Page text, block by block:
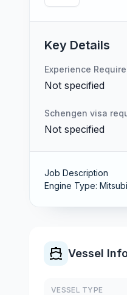
Key Details
Experience
Not specified
Schengen visa
Not specified
Job Description
Engine Type:
Vessel
VESSEL TYPE